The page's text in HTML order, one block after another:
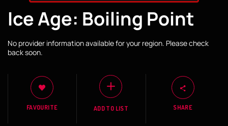
Ice Age: Boiling Point
No provider information available for your region. Please check
back soon.
FAVOURITE ADD TO LIST SHARE